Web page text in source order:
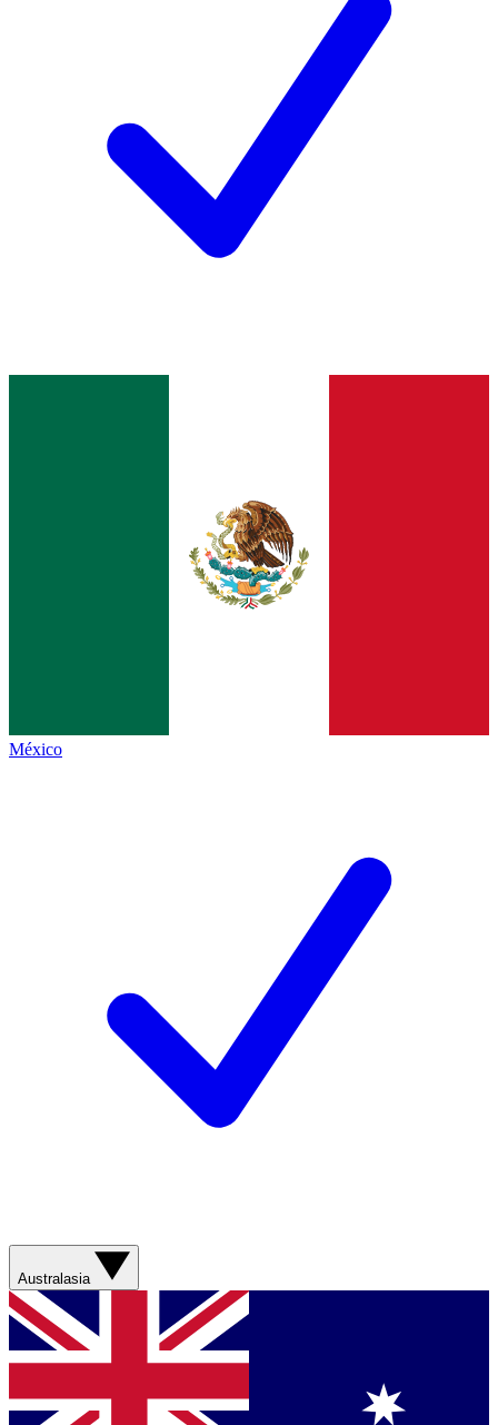
México
Australasia